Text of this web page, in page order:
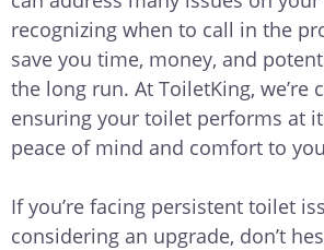
recognizing when to call in the
save you time, money, and
the long run. At ToiletKing, we’re
ensuring your toilet performs at
peace of mind and comfort to
If you’re facing persistent toilet
considering an upgrade, don’t